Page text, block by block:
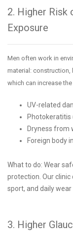
2. Higher Risk
Exposure
Men often work in
material:
which can increase
UV-related
Photokeratitis
Dryness from
Foreign body
What to do: Wear
protection. Our
sport, and daily
3. Higher